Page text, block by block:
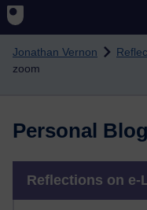
Skip to main content
Jonathan Vernon
zoom
Personal
Reflections on e-